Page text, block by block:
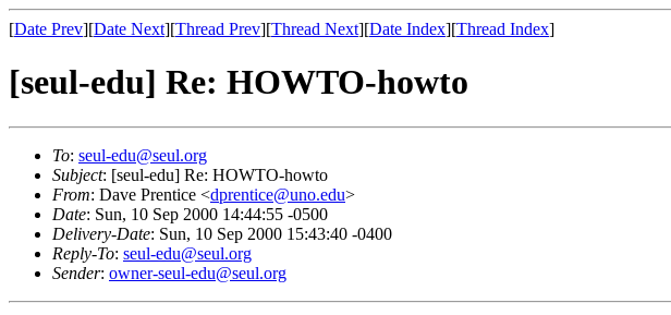
[Date Prev][Date Next][Thread Prev][Thread Next][Date Index][Thread Index]
[seul-edu] Re: HOWTO-howto
To: seul-edu@seul.org
Subject: [seul-edu] Re: HOWTO-howto
From: Dave Prentice <dprentice@uno.edu>
Date: Sun, 10 Sep 2000 14:44:55 -0500
Delivery-Date: Sun, 10 Sep 2000 15:43:40 -0400
Reply-To: seul-edu@seul.org
Sender: owner-seul-edu@seul.org